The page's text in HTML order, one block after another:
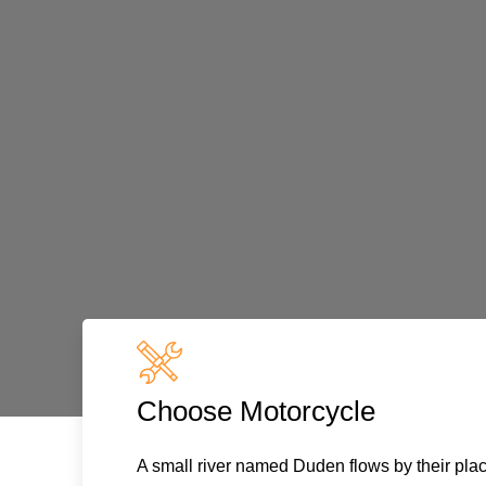
Choose Motorcycle
A small river named Duden flows by their